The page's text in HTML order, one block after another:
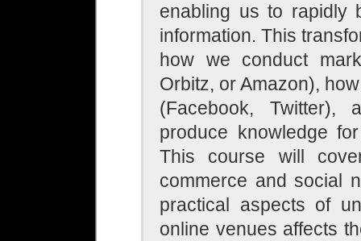
enabling us to rapidly
information. This
how we conduct
Orbitz, or Amazon),
(Facebook, Twitter),
produce knowledge
This course will
commerce and social
practical aspects of
online venues affects